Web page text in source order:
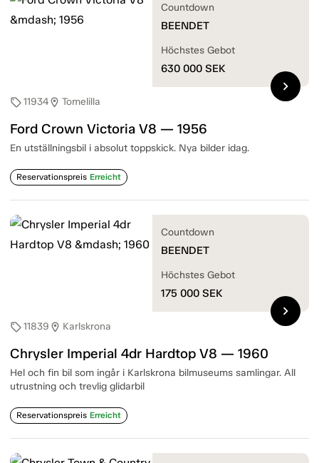
sell11934location_on Tomelilla
Ford Crown Victoria V8 — 1956
En utställningsbil i absolut toppskick. Nya bilder idag.
Reservationspreis Erreicht
Countdown
BEENDET
Höchstes Gebot
630 000 SEK
chevron_right
sell11839 location_on Karlskrona
Chrysler Imperial 4dr Hardtop V8 — 1960
Hel och fin bil som ingår i Karlskrona bilmuseums samlingar. All
utrustning och trevlig glidarbil
Reservationspreis Erreicht
Countdown
BEENDET
Höchstes Gebot
175 000 SEK
chevron_right